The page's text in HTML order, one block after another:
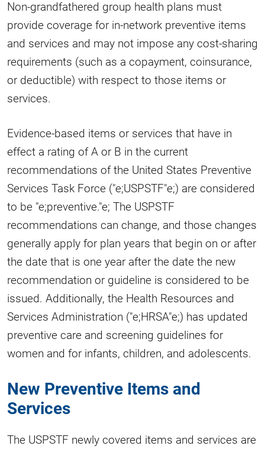
Non-grandfathered group health plans must
provide coverage for in-network preventive items
and services and may not impose any cost-sharing
requirements (such as a copayment, coinsurance,
or deductible) with respect to those items or
services.
Evidence-based items or services that have in
effect a rating of A or B in the current
recommendations of the United States Preventive
Services Task Force ("e;USPSTF"e;) are considered
to be "e;preventive."e; The USPSTF
recommendations can change, and those changes
generally apply for plan years that begin on or after
the date that is one year after the date the new
recommendation or guideline is considered to be
issued. Additionally, the Health Resources and
Services Administration ("e;HRSA"e;) has updated
preventive care and screening guidelines for
women and for infants, children, and adolescents.
New Preventive Items and
Services
The USPSTF newly covered items and services are